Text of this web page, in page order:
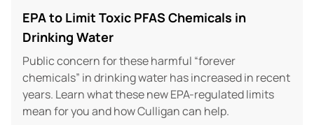
EPA to Limit Toxic PFAS Chemicals in
Drinking Water
Public concern for these harmful “forever
chemicals” in drinking water has increased in recent
years. Learn what these new EPA-regulated limits
mean for you and how Culligan can help.